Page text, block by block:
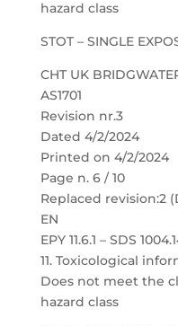
hazard class
STOT – SINGLE
CHT UK
AS1701
Revision nr.3
Dated 4/2/2024
Printed on 4/2/2024
Page n. 6 / 10
Replaced revision:2
EN
EPY 11.6.1 – SDS
11. Toxicological
Does not meet the
hazard class